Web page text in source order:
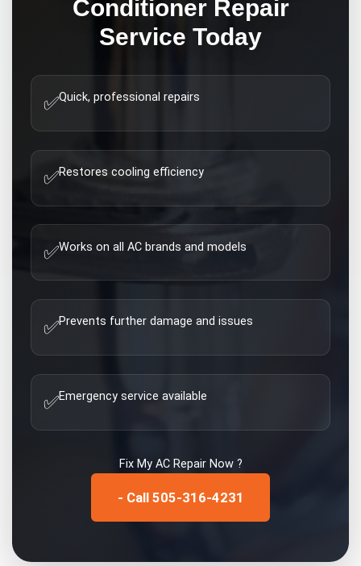
Conditioner Repair
Service Today
✅Quick, professional repairs
✅Restores cooling efficiency
✅Works on all AC brands and models
✅Prevents further damage and issues
✅Emergency service available
Fix My AC RepairNow ?
- Call 505-316-4231